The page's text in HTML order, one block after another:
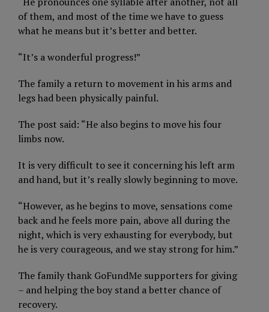
of them, and most of the time we have to guess
what he means but it’s better and better.
“It’s a wonderful progress!”
The family a return to movement in his arms and
legs had been physically painful.
The post said: “He also begins to move his four
limbs now.
It is very difficult to see it concerning his left arm
and hand, but it’s really slowly beginning to move.
“However, as he begins to move, sensations come
back and he feels more pain, above all during the
night, which is very exhausting for everybody, but
he is very courageous, and we stay strong for him.”
The family thank GoFundMe supporters for giving
– and helping the boy stand a better chance of
recovery.